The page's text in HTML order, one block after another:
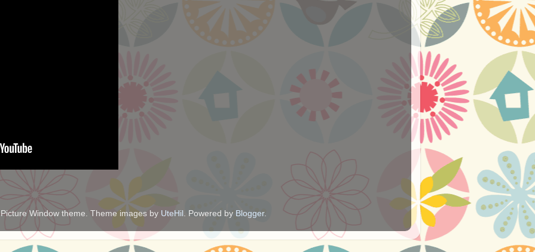
Picture Window theme. Theme images by UteHil . Powered by Blogger.